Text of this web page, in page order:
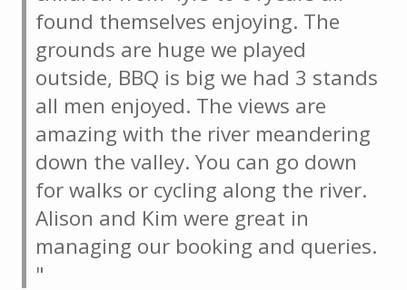
found themselves enjoying. The
grounds are huge we played
outside, BBQ is big we had 3 stands
all men enjoyed. The views are
amazing with the river meandering
down the valley. You can go down
for walks or cycling along the river.
Alison and Kim were great in
managing our booking and queries.
"